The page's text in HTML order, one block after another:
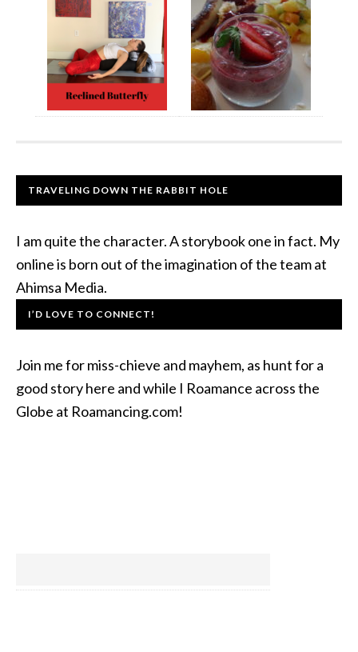
TRAVELING DOWN THE RABBIT HOLE
I am quite the character. A storybook one in fact. My
online is born out of the imagination of the team at
Ahimsa Media.
I’D LOVE TO CONNECT!
Join me for miss-chieve and mayhem, as hunt for a
good story here and while I Roamance across the
Globe at Roamancing.com!